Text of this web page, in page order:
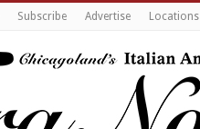
Subscribe Advertise Locations